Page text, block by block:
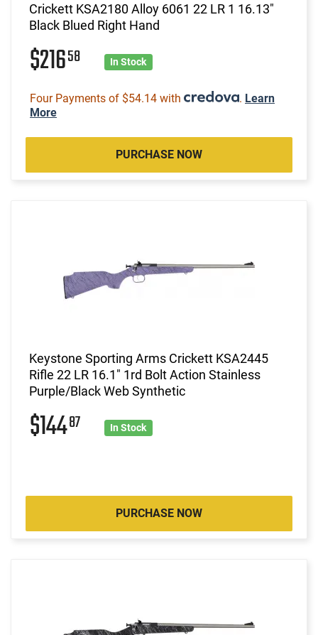
Crickett KSA2180 Alloy 6061 22 LR 1 16.13"
Black Blued Right Hand
$21658 In Stock
Four Payments of $54.14 with . Learn
More
PURCHASE NOW
Keystone Sporting Arms Crickett KSA2445
Rifle 22 LR 16.1" 1rd Bolt Action Stainless
Purple/Black Web Synthetic
$14487 In Stock
PURCHASE NOW